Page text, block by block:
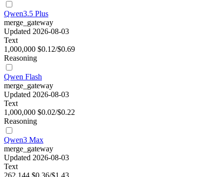
Qwen3.5 Plus
merge_gateway
Updated 2026-08-03
Text
1,000,000 $0.12/$0.69
Reasoning
Qwen Flash
merge_gateway
Updated 2026-08-03
Text
1,000,000 $0.02/$0.22
Reasoning
Qwen3 Max
merge_gateway
Updated 2026-08-03
Text